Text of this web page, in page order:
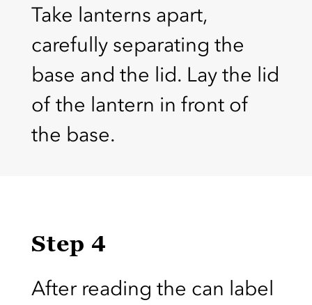
Take lanterns apart,
carefully separating the
base and the lid. Lay the lid
of the lantern in front of
the base.
Step 4
After reading the can label